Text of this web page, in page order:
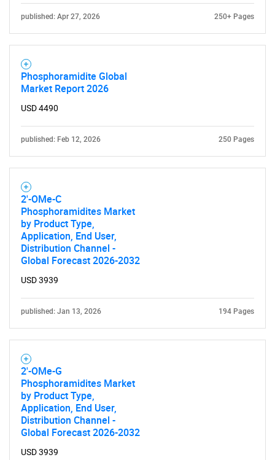
What are you looking
published: Apr 27, 2026 250+ Pages
Phosphoramidite Global
Market Report 2026
USD 4490
published: Feb 12, 2026 250 Pages
2'-OMe-C
Phosphoramidites Market
by Product Type,
Application, End User,
Distribution Channel -
Global Forecast 2026-2032
USD 3939
published: Jan 13, 2026 194 Pages
2'-OMe-G
Phosphoramidites Market
by Product Type,
Application, End User,
Distribution Channel -
Global Forecast 2026-2032
USD 3939